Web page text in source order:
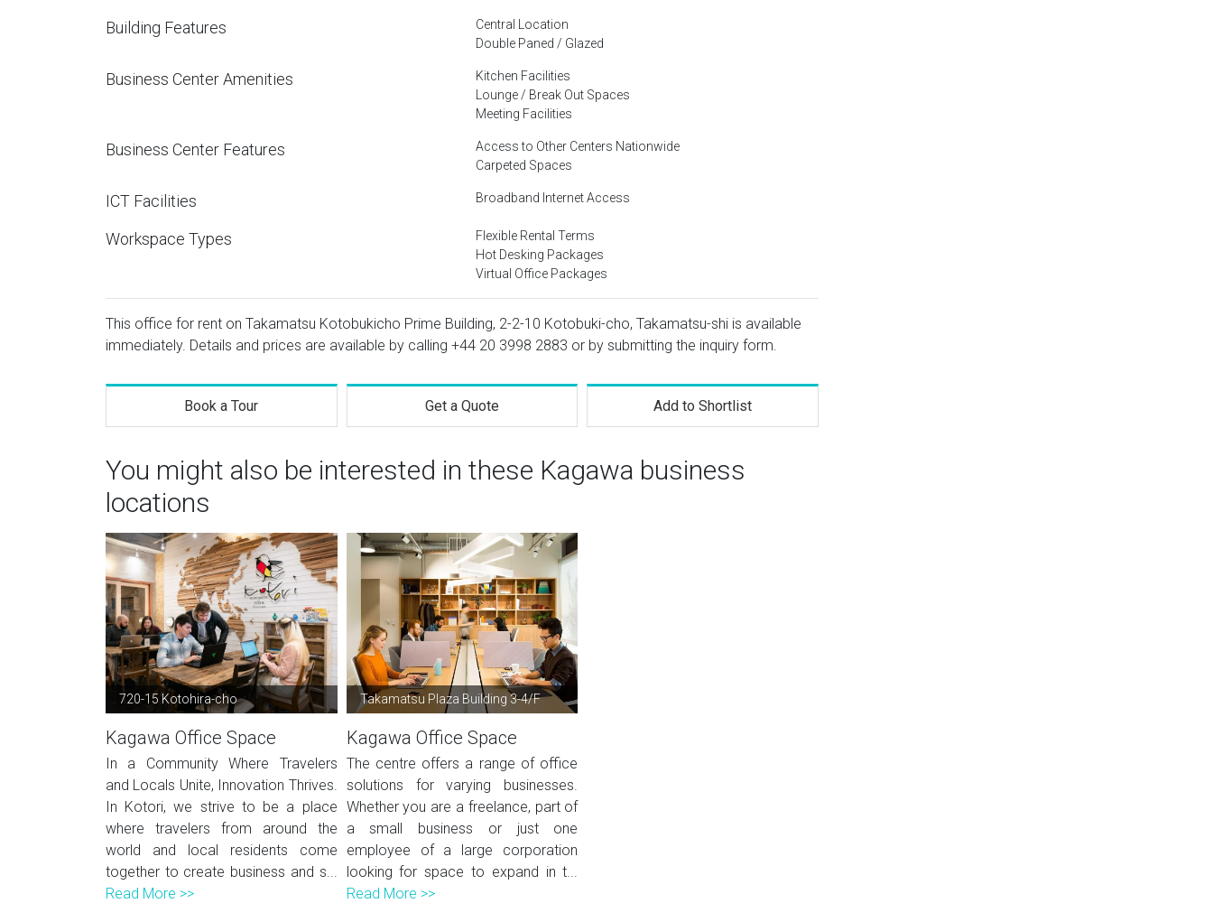
Building Features
Central Location
Double Paned / Glazed
Business Center Amenities
Kitchen Facilities
Lounge / Break Out Spaces
Meeting Facilities
Business Center Features
Access to Other Centers Nationwide
Carpeted Spaces
ICT Facilities Broadband Internet Access
Workspace Types
Flexible Rental Terms
Hot Desking Packages
Virtual Office Packages
This office for rent on Takamatsu Kotobukicho Prime Building, 2-2-10 Kotobuki-cho, Takamatsu-shi is available
immediately. Details and prices are available by calling +44 20 3998 2883 or by submitting the inquiry form.
Book a Tour Get a Quote Add to Shortlist
You might also be interested in these Kagawa business
locations
720-15 Kotohira-cho
Kagawa Office Space
In a Community Where Travelers
and Locals Unite, Innovation Thrives.
In Kotori, we strive to be a place
where travelers from around the
world and local residents come
together to create business and s...
Read More >>
Takamatsu Plaza Building 3-4/F
Kagawa Office Space
The centre offers a range of office
solutions for varying businesses.
Whether you are a freelance, part of
a small business or just one
employee of a large corporation
looking for space to expand in t...
Read More >>